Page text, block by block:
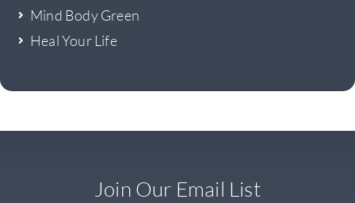
Mind Body Green
Heal Your Life
Join Our Email List